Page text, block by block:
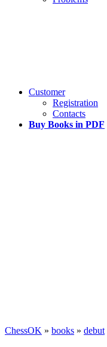
Customer
Registration
Contacts
Buy Books in PDF
ChessOK » books » debut